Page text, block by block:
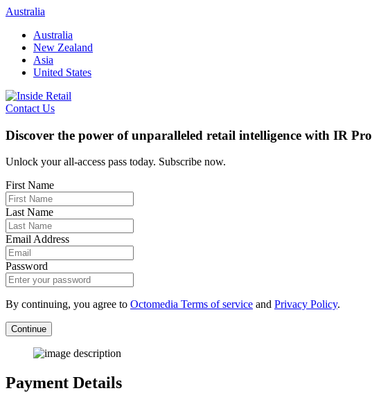
Skip
content
Australia
Australia
New Zealand
Asia
United States
Contact Us
Discover the power of unparalleled retail intelligence with IR Pro
Unlock your all-access pass today. Subscribe now.
First Name
Last Name
Email Address
Password
By continuing, you agree to Octomedia Terms of service and Privacy Policy.
Continue
Payment Details